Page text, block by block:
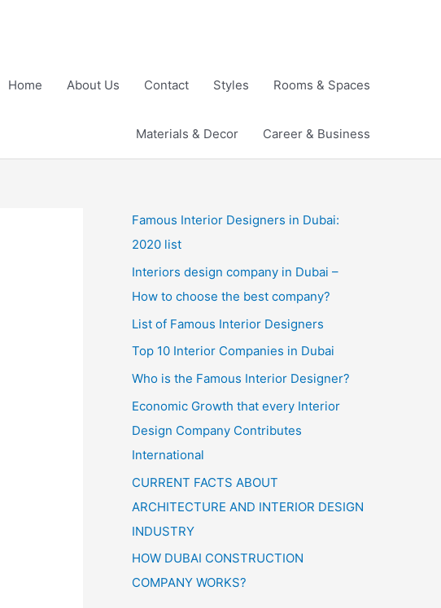
Home About Us Contact Styles Rooms & Spaces
Materials & Decor Career & Business
Famous Interior Designers in Dubai:
2020 list
Interiors design company in Dubai –
How to choose the best company?
List of Famous Interior Designers
Top 10 Interior Companies in Dubai
Who is the Famous Interior Designer?
Economic Growth that every Interior
Design Company Contributes
International
CURRENT FACTS ABOUT
ARCHITECTURE AND INTERIOR DESIGN
INDUSTRY
HOW DUBAI CONSTRUCTION
COMPANY WORKS?